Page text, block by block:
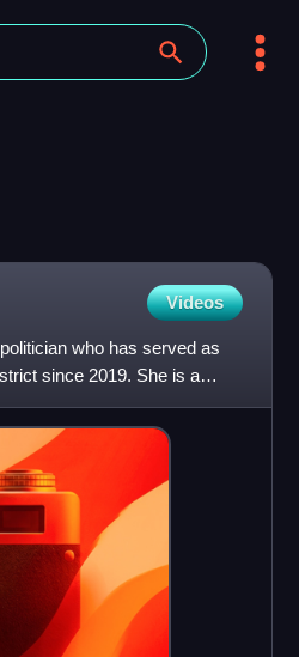
Videos
who has served as
since 2019. She is a